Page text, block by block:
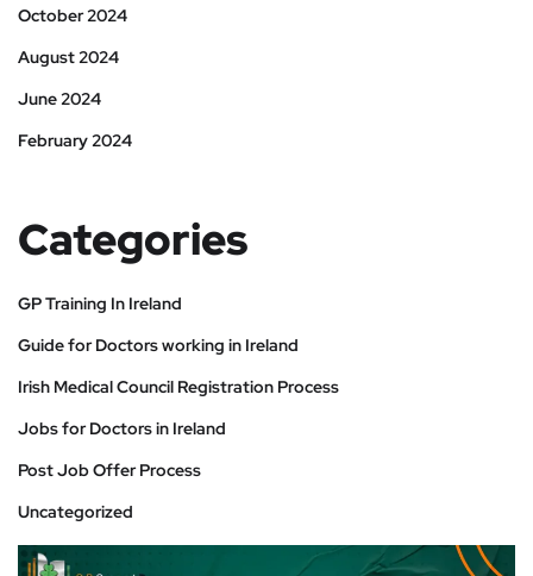
October 2024
August 2024
June 2024
February 2024
Categories
GP Training In Ireland
Guide for Doctors working in Ireland
Irish Medical Council Registration Process
Jobs for Doctors in Ireland
Post Job Offer Process
Uncategorized